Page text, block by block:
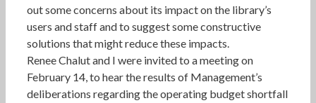
out some concerns about its impact on the library’s
users and staff and to suggest some constructive
solutions that might reduce these impacts.
Renee Chalut and I were invited to a meeting on
February 14, to hear the results of Management’s
deliberations regarding the operating budget shortfall